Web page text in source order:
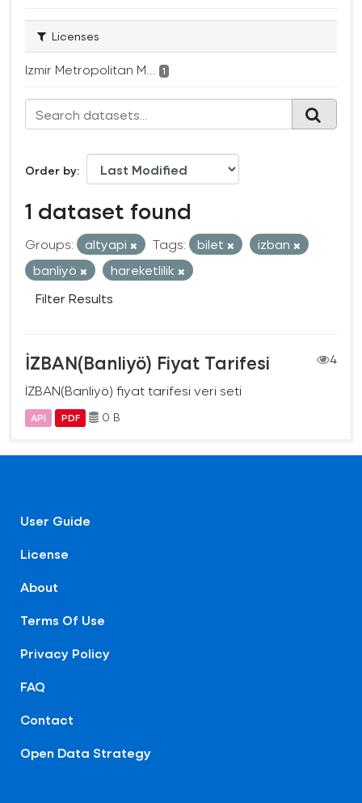
Licenses
Izmir Metropolitan M... 1
Order by
1 dataset found
Groups: altyapi Tags: bilet
izban
banliyö
hareketlilik
Filter Results
İZBAN(Banliyö) Fiyat Tarifesi
4
İZBAN(Banliyö) fiyat tarifesi veri seti
API PDF 0 B
User Guide
License
About
Terms Of Use
Privacy Policy
FAQ
Contact
Open Data Strategy